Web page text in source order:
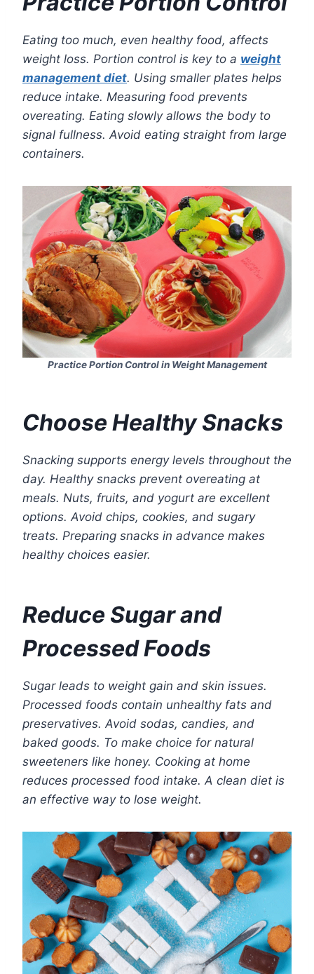
Eating too much, even healthy food, affects
weight loss. Portion control is key to a weight
management diet. Using smaller plates helps
reduce intake. Measuring food prevents
overeating. Eating slowly allows the body to
signal fullness. Avoid eating straight from large
containers.
Practice Portion Control in Weight Management
Choose Healthy Snacks
Snacking supports energy levels throughout the
day. Healthy snacks prevent overeating at
meals. Nuts, fruits, and yogurt are excellent
options. Avoid chips, cookies, and sugary
treats. Preparing snacks in advance makes
healthy choices easier.
Reduce Sugar and
Processed Foods
Sugar leads to weight gain and skin issues.
Processed foods contain unhealthy fats and
preservatives. Avoid sodas, candies, and
baked goods. To make choice for natural
sweeteners like honey. Cooking at home
reduces processed food intake. A clean diet is
an effective way to lose weight.